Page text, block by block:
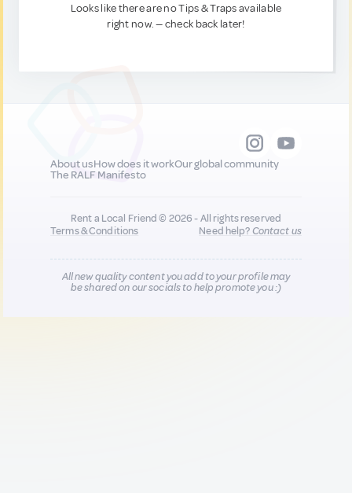
Looks like there are no Tips & Traps available
right now. — check back later!
About usHow does it workOur global community
The RALF Manifesto
Rent a Local Friend © 2026 - All rights reserved
Terms & Conditions
Need help?Contact us
All new quality content you add to your profile may
be shared on our socials to help promote you :)